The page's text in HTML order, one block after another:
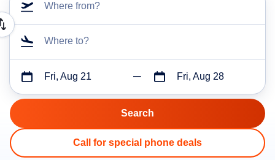
Where from?
Where to?
Fri, Aug 21 Fri, Aug 28
Call for special phone deals